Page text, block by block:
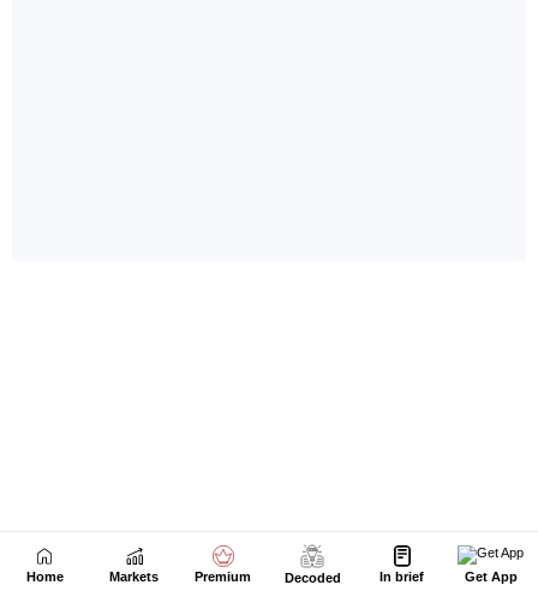
Home Markets Premium Decoded In brief Get App